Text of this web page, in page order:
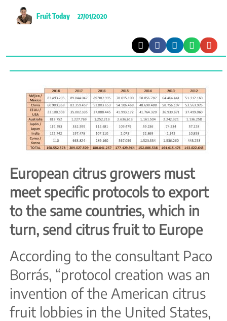
Fruit Today 27/01/2020
European citrus growers must
meet specific protocols to export
to the same countries, which in
turn, send citrus fruit to Europe
According to the consultant Paco
Borrás, “protocol creation was an
invention of the American citrus
fruit lobbies in the United States,